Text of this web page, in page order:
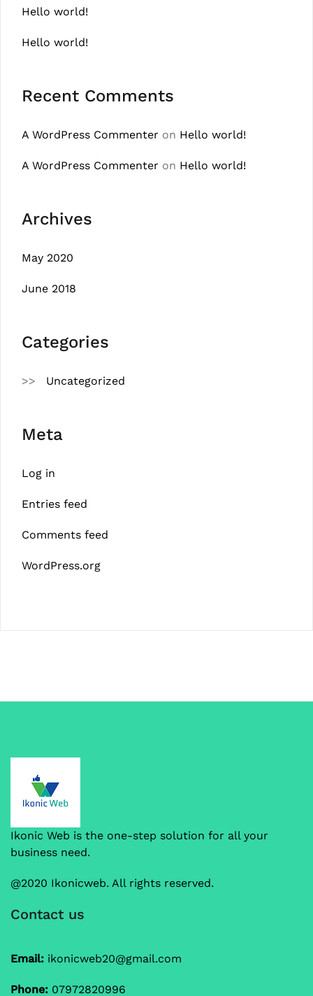
Hello world!
Hello world!
Recent Comments
A WordPress Commenter on Hello world!
A WordPress Commenter on Hello world!
Archives
May 2020
June 2018
Categories
Uncategorized
Meta
Log in
Entries feed
Comments feed
WordPress.org
Ikonic Web is the one-step solution for all your
business need.
@2020 Ikonicweb. All rights reserved.
Contact us
Email: ikonicweb20@gmail.com
Phone: 07972820996